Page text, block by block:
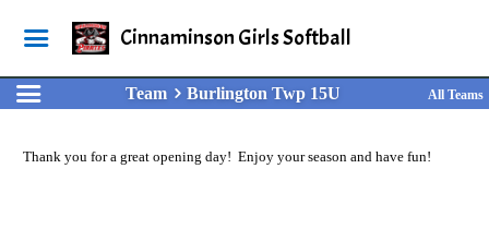
Cinnaminson Girls Softball
Team Burlington Twp 15U All Teams
Thank you for a great opening day! Enjoy your season and have fun!